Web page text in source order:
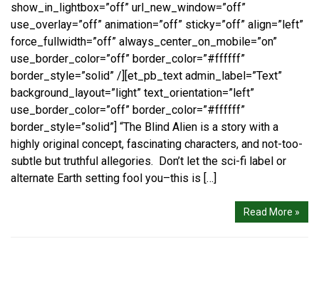
show_in_lightbox=”off” url_new_window=”off”
use_overlay=”off” animation=”off” sticky=”off” align=”left”
force_fullwidth=”off” always_center_on_mobile=”on”
use_border_color=”off” border_color=”#ffffff”
border_style=”solid” /][et_pb_text admin_label=”Text”
background_layout=”light” text_orientation=”left”
use_border_color=”off” border_color=”#ffffff”
border_style=”solid”] “The Blind Alien is a story with a
highly original concept, fascinating characters, and not-too-
subtle but truthful allegories. Don’t let the sci-fi label or
alternate Earth setting fool you–this is […]
Read More »